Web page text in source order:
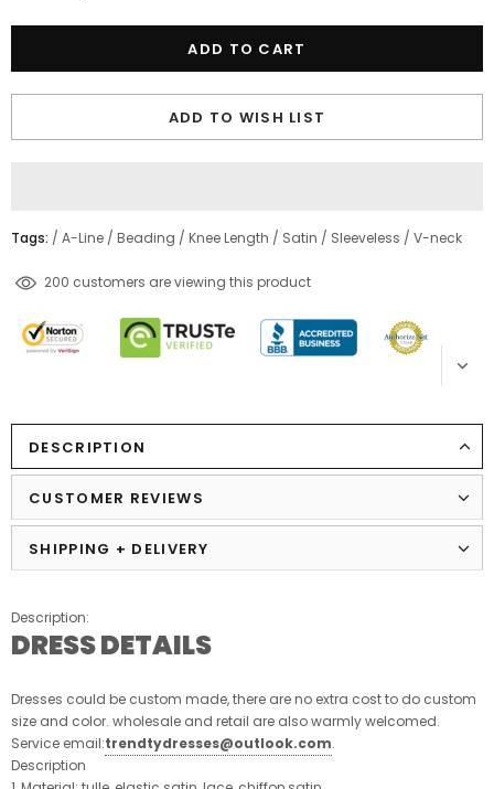
ADD TO WISH LIST
Tags: / A-Line / Beading / Knee Length / Satin / Sleeveless / V-neck
200 customers are viewing this product
DESCRIPTION
CUSTOMER REVIEWS
SHIPPING + DELIVERY
Description:
DRESS DETAILS
Dresses could be custom made, there are no extra cost to do custom
size and color. wholesale and retail are also warmly welcomed.
Service email:trendtydresses@outlook.com.
Description